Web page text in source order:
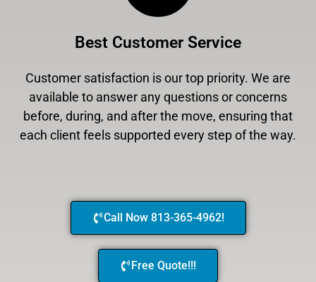
Best Customer Service
Customer satisfaction is our top priority. We are
available to answer any questions or concerns
before, during, and after the move, ensuring that
each client feels supported every step of the way.
Call Now 813-365-4962!
Free Quote!!!